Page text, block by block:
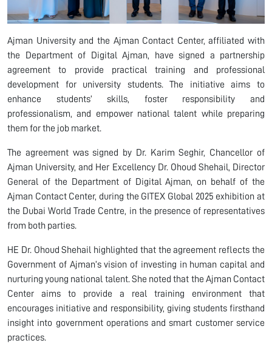
Ajman University and the Ajman Contact Center, affiliated with
the Department of Digital Ajman, have signed a partnership
agreement to provide practical training and professional
development for university students. The initiative aims to
enhance students’ skills, foster responsibility and
professionalism, and empower national talent while preparing
them for the job market.
The agreement was signed by Dr. Karim Seghir, Chancellor of
Ajman University, and Her Excellency Dr. Ohoud Shehail, Director
General of the Department of Digital Ajman, on behalf of the
Ajman Contact Center, during the GITEX Global 2025 exhibition at
the Dubai World Trade Centre, in the presence of representatives
from both parties.
HE Dr. Ohoud Shehail highlighted that the agreement reflects the
Government of Ajman’s vision of investing in human capital and
nurturing young national talent. She noted that the Ajman Contact
Center aims to provide a real training environment that
encourages initiative and responsibility, giving students firsthand
insight into government operations and smart customer service
practices.